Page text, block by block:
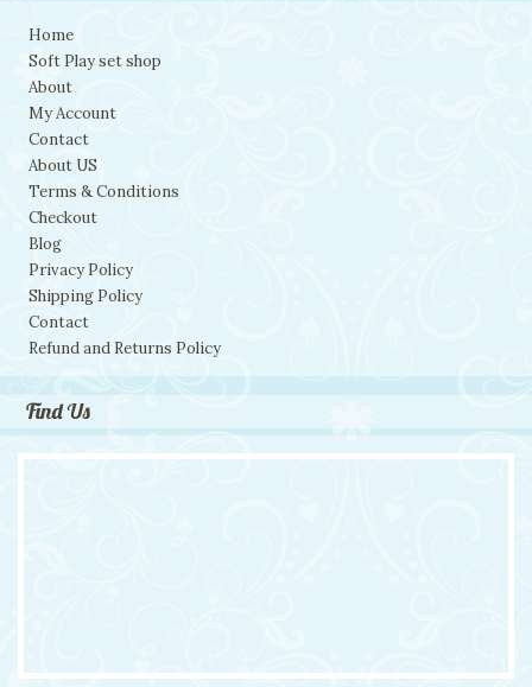
Home
Soft Play set shop
About
My Account
Contact
About US
Terms & Conditions
Checkout
Blog
Privacy Policy
Shipping Policy
Contact
Refund and Returns Policy
Find Us